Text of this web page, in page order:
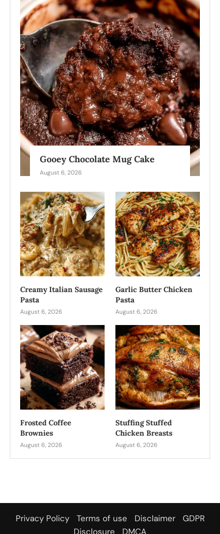
Gooey Chocolate Mug Cake
August 6, 2026
Creamy Italian Sausage
Pasta
August 6, 2026
Garlic Butter Chicken
Pasta
August 6, 2026
Frosted Coffee
Brownies
August 6, 2026
Stuffing Stuffed
Chicken Breasts
August 6, 2026
Privacy Policy Terms of use Disclaimer
GDPR
Disclosure
DMCA